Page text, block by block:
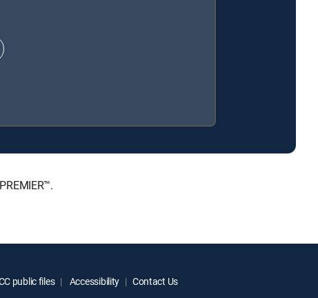
public files Accessibility Contact Us